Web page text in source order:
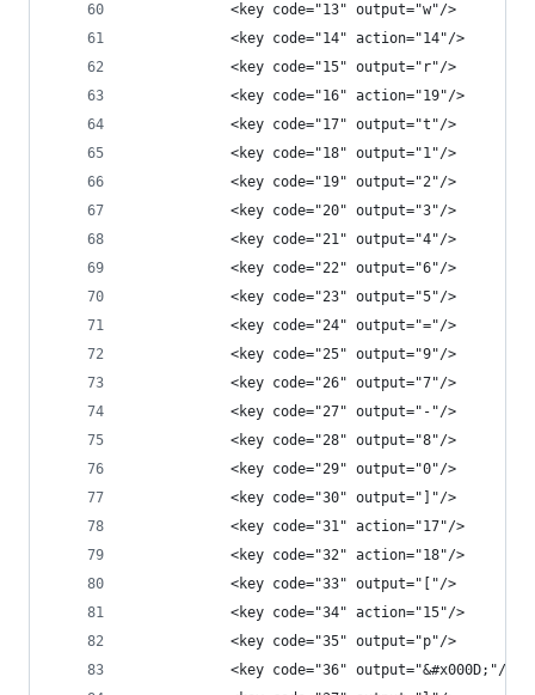
            <key code="13" output="w"/>
            <key code="14" action="14"/>
            <key code="15" output="r"/>
            <key code="16" action="19"/>
            <key code="17" output="t"/>
            <key code="18" output="1"/>
            <key code="19" output="2"/>
            <key code="20" output="3"/>
            <key code="21" output="4"/>
            <key code="22" output="6"/>
            <key code="23" output="5"/>
            <key code="24" output="="/>
            <key code="25" output="9"/>
            <key code="26" output="7"/>
            <key code="27" output="-"/>
            <key code="28" output="8"/>
            <key code="29" output="0"/>
            <key code="30" output="]"/>
            <key code="31" action="17"/>
            <key code="32" action="18"/>
            <key code="33" output="["/>
            <key code="34" action="15"/>
            <key code="35" output="p"/>
            <key code="36" output="&#x000D;"/>